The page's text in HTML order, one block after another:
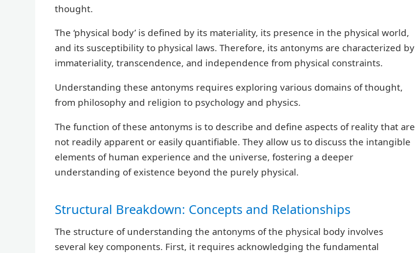
thought.
The ‘physical body’ is defined by its materiality, its presence in the physical world,
and its susceptibility to physical laws. Therefore, its antonyms are characterized by
immateriality, transcendence, and independence from physical constraints.
Understanding these antonyms requires exploring various domains of thought,
from philosophy and religion to psychology and physics.
The function of these antonyms is to describe and define aspects of reality that are
not readily apparent or easily quantifiable. They allow us to discuss the intangible
elements of human experience and the universe, fostering a deeper
understanding of existence beyond the purely physical.
Structural Breakdown: Concepts and Relationships
The structure of understanding the antonyms of the physical body involves
several key components. First, it requires acknowledging the fundamental